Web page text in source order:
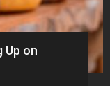
Up on